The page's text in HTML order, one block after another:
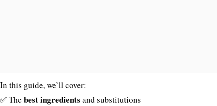
In this guide, we’ll cover:
✅ The best ingredients and substitutions